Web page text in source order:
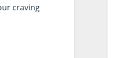
craving